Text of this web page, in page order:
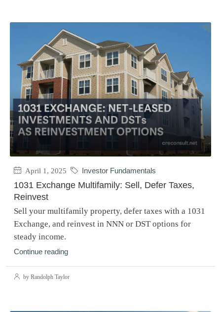
April 1, 2025 Investor Fundamentals
1031 Exchange Multifamily: Sell, Defer Taxes,
Reinvest
Sell your multifamily property, defer taxes with a 1031
Exchange, and reinvest in NNN or DST options for
steady income.
Continue reading
by Randolph Taylor